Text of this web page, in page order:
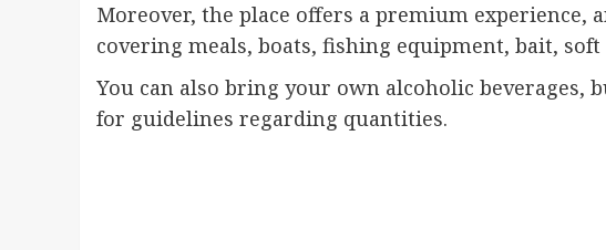
Moreover, the place offers a premium experience,
covering meals, boats, fishing equipment, bait,
You can also bring your own alcoholic beverages,
for guidelines regarding quantities.